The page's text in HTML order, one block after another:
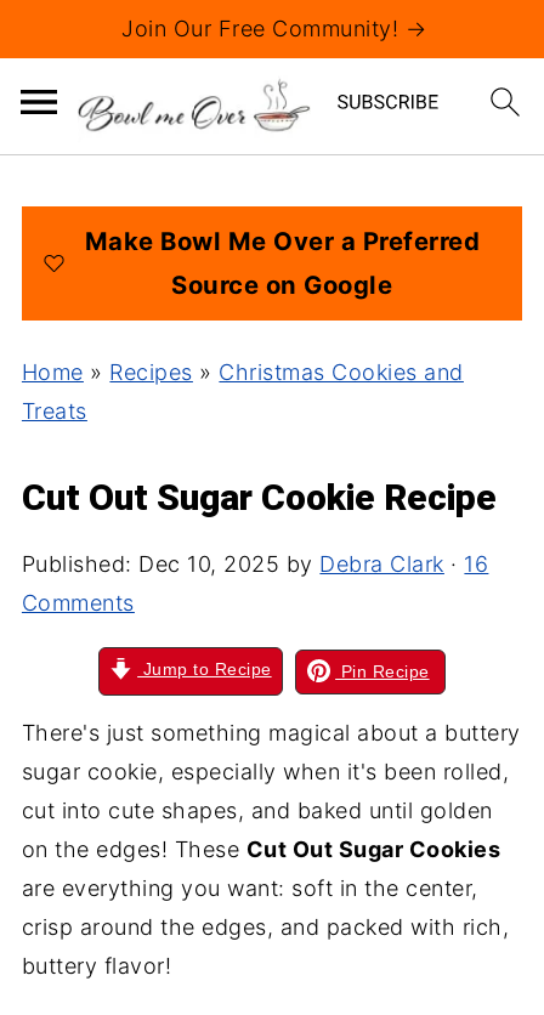
Join Our Free Community! →
Make Bowl Me Over a Preferred
Source on Google
Home » Recipes » Christmas Cookies and
Treats
Cut Out Sugar Cookie Recipe
Published: Dec 10, 2025 by Debra Clark · 16
Comments
Jump to Recipe Pin Recipe
There's just something magical about a buttery
sugar cookie, especially when it's been rolled,
cut into cute shapes, and baked until golden
on the edges! These Cut Out Sugar Cookies
are everything you want: soft in the center,
crisp around the edges, and packed with rich,
buttery flavor!